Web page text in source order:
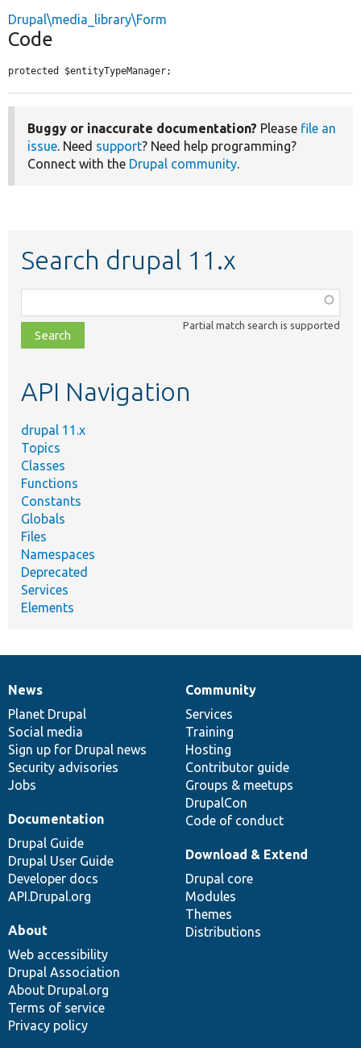
Drupal\media_library\Form
Code
protected $entityTypeManager;
Buggy or inaccurate documentation? Please file an
issue. Need support? Need help programming?
Connect with the Drupal community.
Search drupal 11.x
class,
file,
topic,
Partial match search is supported
API Navigation
drupal 11.x
Topics
Classes
Functions
Constants
Globals
Files
Namespaces
Deprecated
Services
Elements
News
items
News
Planet Drupal
Social media
Sign up for Drupal news
Security advisories
Jobs
Our
community
Community
Services
Training
Hosting
Contributor guide
Groups & meetups
DrupalCon
Code of conduct
Documentation
Documentation
Drupal Guide
Drupal User Guide
Developer docs
API.Drupal.org
Drupal
code
base
Download & Extend
Drupal core
Modules
Themes
Distributions
Governance
of
community
About
Web accessibility
Drupal Association
About Drupal.org
Terms of service
Privacy policy